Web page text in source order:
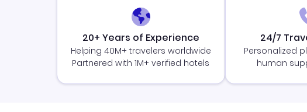
20+ Years of Experience
Helping 40M+ travelers worldwide
Partnered with 1M+ verified hotels
24/7
Personalized
human